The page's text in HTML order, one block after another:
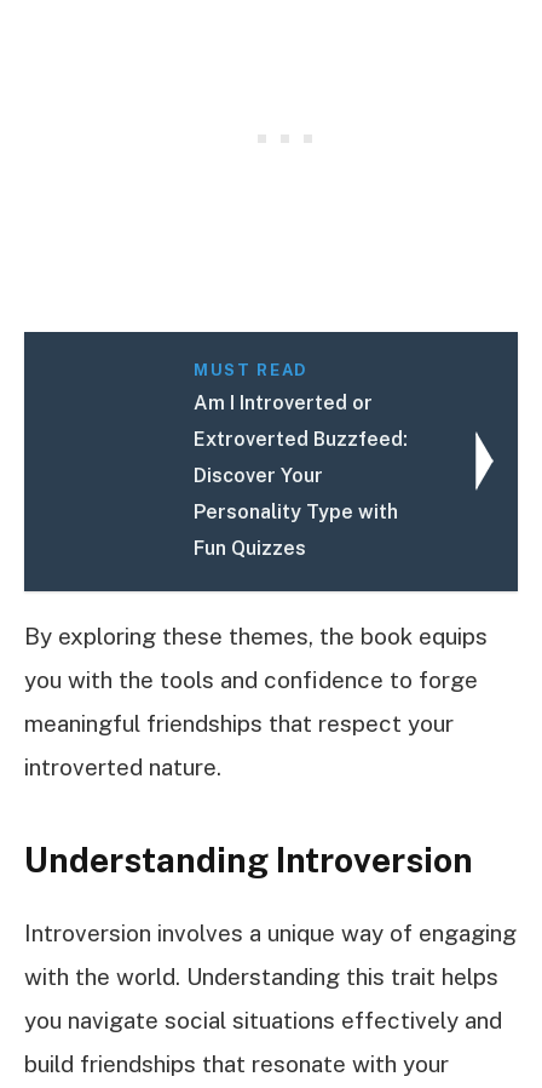
MUST READ
Am I Introverted or
Extroverted Buzzfeed:
Discover Your
Personality Type with
Fun Quizzes
By exploring these themes, the book equips
you with the tools and confidence to forge
meaningful friendships that respect your
introverted nature.
Understanding Introversion
Introversion involves a unique way of engaging
with the world. Understanding this trait helps
you navigate social situations effectively and
build friendships that resonate with your